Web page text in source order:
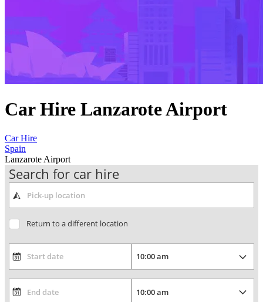
Car Hire Lanzarote Airport
Car Hire
Spain
Lanzarote Airport
Search for car hire
Return to a different location